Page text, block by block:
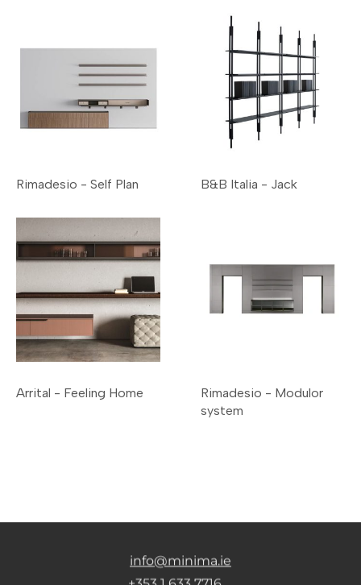
Rimadesio - Self Plan B&B Italia - Jack
Arrital - Feeling Home
Rimadesio - Modulor
system
info@minima.ie
+353 1 633 7716